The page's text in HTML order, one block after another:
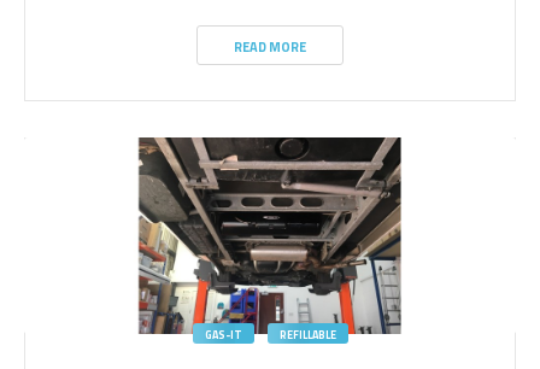
READ MORE
GAS-IT REFILLABLE